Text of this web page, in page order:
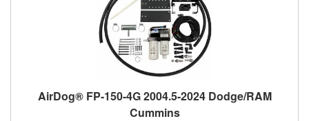
AirDog® FP-150-4G 2004.5-2024 Dodge/RAM
Cummins